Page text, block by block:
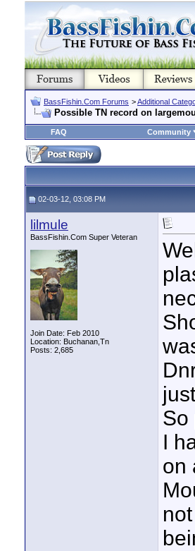
BassFishin.Com Forums >Additional
Possible TN record on
FAQ Community
02-03-12, 03:08 PM
lilmule
BassFishin.Com Super Veteran
Join Date: Feb 2010
Location: Buchanan,Tn
Posts: 2,685
So
I
on